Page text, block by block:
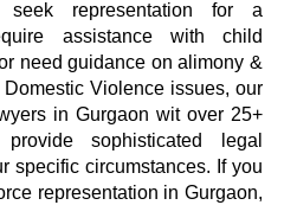
seek representation for a
assistance with child
need guidance on alimony &
Violence issues, our
in Gurgaon wit over 25+
e sophisticated legal
specific circumstances. If you
representation in Gurgaon,